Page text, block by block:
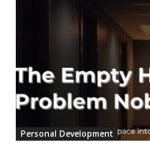
Personal Development